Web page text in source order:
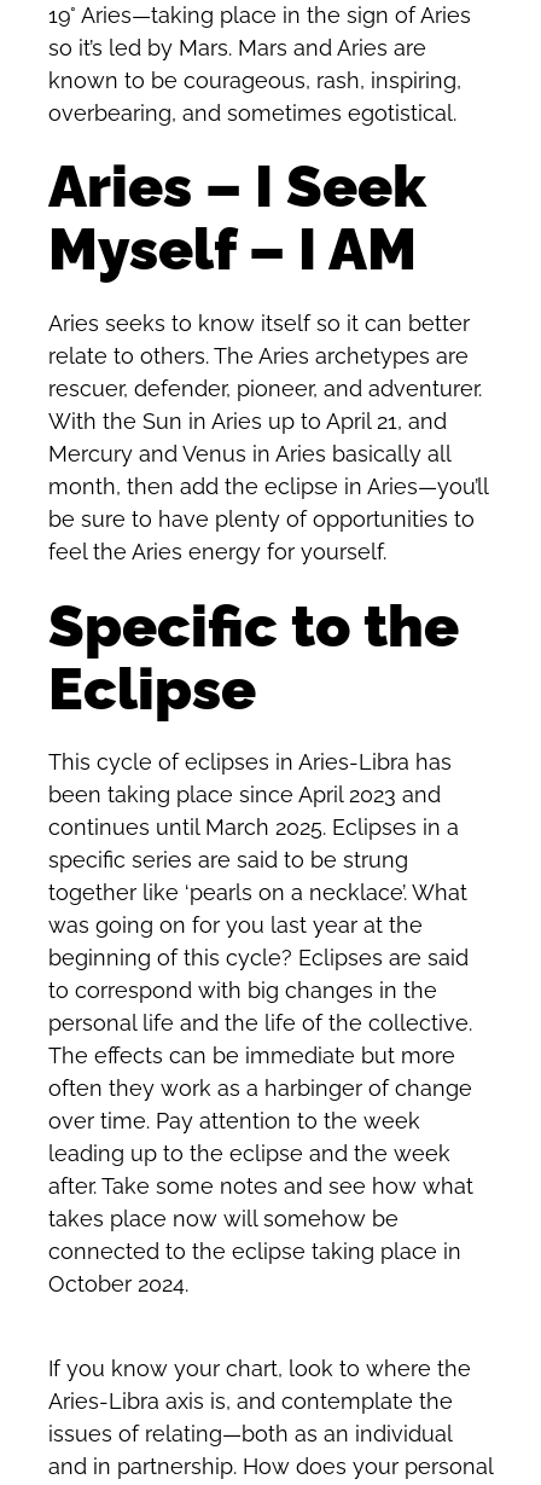
19° Aries—taking place in the sign of Aries
so it’s led by Mars. Mars and Aries are
known to be courageous, rash, inspiring,
overbearing, and sometimes egotistical.
Aries – I Seek
Myself – I AM
Aries seeks to know itself so it can better
relate to others. The Aries archetypes are
rescuer, defender, pioneer, and adventurer.
With the Sun in Aries up to April 21, and
Mercury and Venus in Aries basically all
month, then add the eclipse in Aries—you’ll
be sure to have plenty of opportunities to
feel the Aries energy for yourself.
Specific to the
Eclipse
This cycle of eclipses in Aries-Libra has
been taking place since April 2023 and
continues until March 2025. Eclipses in a
specific series are said to be strung
together like ‘pearls on a necklace’. What
was going on for you last year at the
beginning of this cycle? Eclipses are said
to correspond with big changes in the
personal life and the life of the collective.
The effects can be immediate but more
often they work as a harbinger of change
over time. Pay attention to the week
leading up to the eclipse and the week
after. Take some notes and see how what
takes place now will somehow be
connected to the eclipse taking place in
October 2024.
If you know your chart, look to where the
Aries-Libra axis is, and contemplate the
issues of relating—both as an individual
and in partnership. How does your personal